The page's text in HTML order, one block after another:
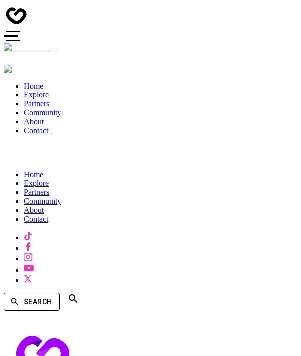
Home
Explore
Partners
Community
About
Contact
Home
Explore
Partners
Community
About
Contact
SEARCH